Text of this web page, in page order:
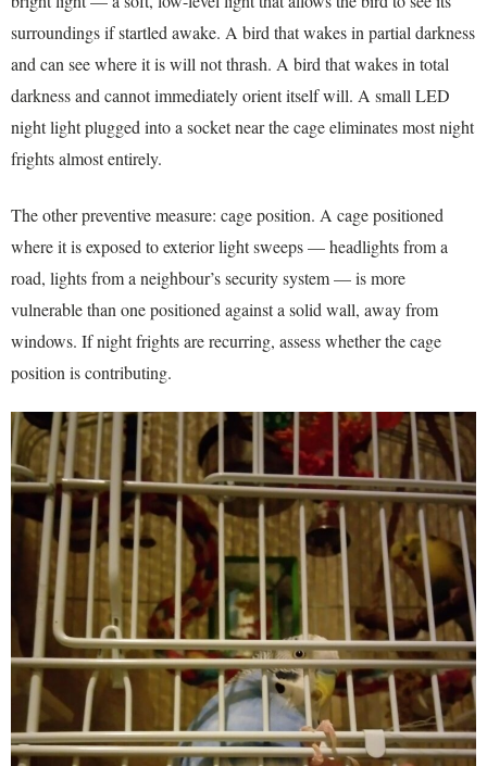
surroundings if startled awake. A bird that wakes in partial darkness
and can see where it is will not thrash. A bird that wakes in total
darkness and cannot immediately orient itself will. A small LED
night light plugged into a socket near the cage eliminates most night
frights almost entirely.
The other preventive measure: cage position. A cage positioned
where it is exposed to exterior light sweeps — headlights from a
road, lights from a neighbour’s security system — is more
vulnerable than one positioned against a solid wall, away from
windows. If night frights are recurring, assess whether the cage
position is contributing.